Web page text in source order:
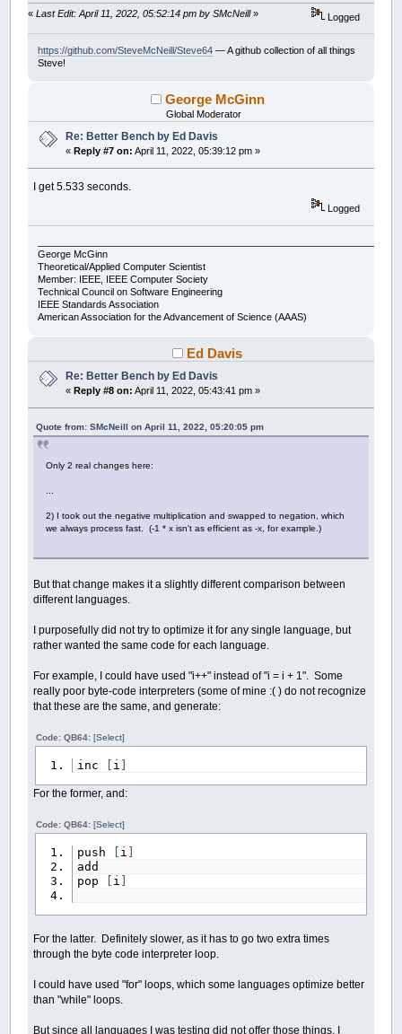
Else
temp
yy+x0
If (x< 0 Andy> 0) Or
y= (-Int(( -x*
y= Int(x*y/ 100
End If
x = temp
End If
i=i+ 1
Wend
x0
accum
y0=y0-ystep
If countMod 300
Printaccum
End If
count=count
Wend
'This is the output:
Print "Compared to expected output of: "
Print "200574 60372774 120544974 180717174
«Last Edit: April 11, 2022, 05:52:14 pm by SMcNeill» Logged
https://github.com/SteveMcNeill/Steve64— A github collection of all things
Steve!
George McGinn
Global Moderator
Re: Better Bench by Ed Davis
«Reply #7 on: April 11, 2022, 05:39:12 pm »
I get 5.533 seconds.
Logged
George McGinn
Theoretical/Applied Computer Scientist
Member: IEEE, IEEE Computer Society
Technical Council on Software Engineering
IEEE Standards Association
American Association for the Advancement of Science (AAAS)
Ed Davis
Re: Better Bench by Ed Davis
« Reply #8 on: April 11, 2022, 05:43:41 pm »
Quote from: SMcNeill on April 11, 2022, 05:20:05 pm
Only 2 real changes here:
...
2) I took out the negative multiplication and swapped to negation, which
we always process fast. (-1 * x isn't as efficient as -x, for example.)
But that change makes it a slightly different comparison between
different languages.
I purposefully did not try to optimize it for any single language, but
rather wanted the same code for each language.
For example, I could have used "i++" instead of "i = i + 1". Some
really poor byte-code interpreters (some of mine :( ) do not recognize
that these are the same, and generate:
Code: QB64: [Select]
inc i
For the former, and:
Code: QB64: [Select]
push i
add
pop
i
For the latter. Definitely slower, as it has to go two extra times
through the byte code interpreter loop.
I could have used "for" loops, which some languages optimize better
than "while" loops.
But since all languages I was testing did not offer those things, I